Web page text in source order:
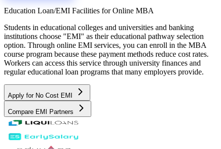
Education Loan/EMI Facilities for Online MBA
Students in educational colleges and universities and banking
institutions choose "EMI" as their educational pathway selection
option. Through online EMI services, you can enroll in the MBA
course program because these payment methods reduce cost rates.
Workers can access this service through university finances and
regular educational loan programs that many employers provide.
Apply for No Cost EMI
Compare EMI Partners